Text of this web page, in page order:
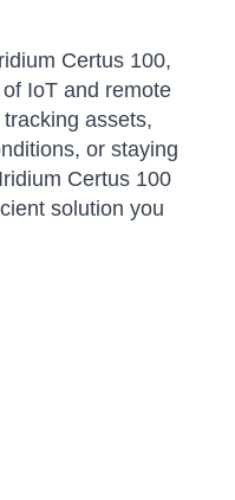
Certus 100,
IoT and remote
assets,
or staying
Certus 100
solution you